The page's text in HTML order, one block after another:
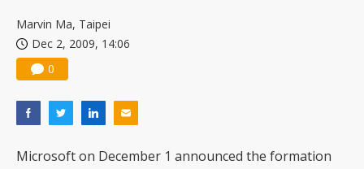
Marvin Ma, Taipei
Dec 2, 2009, 14:06
0
Microsoft on December 1 announced the formation